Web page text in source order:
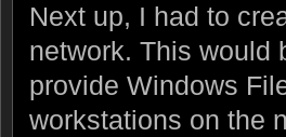
Next up, I had to
network. This would
provide Windows
workstations on the